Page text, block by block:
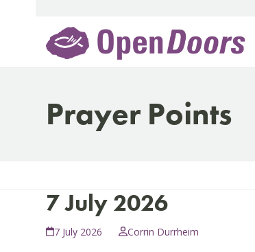
Prayer Points
7 July 2026
7 July 2026 Corrin Durrheim